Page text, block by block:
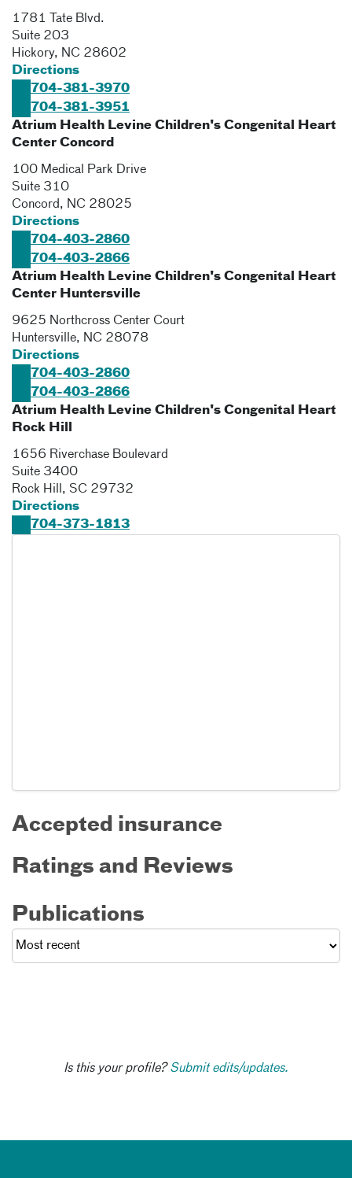
1781 Tate Blvd.
Suite 203
Hickory, NC 28602
Directions
704-381-3970
704-381-3951
Atrium Health Levine Children's Congenital Heart
Center Concord
100 Medical Park Drive
Suite 310
Concord, NC 28025
Directions
704-403-2860
704-403-2866
Atrium Health Levine Children's Congenital Heart
Center Huntersville
9625 Northcross Center Court
Huntersville, NC 28078
Directions
704-403-2860
704-403-2866
Atrium Health Levine Children's Congenital Heart
Rock Hill
1656 Riverchase Boulevard
Suite 3400
Rock Hill , SC 29732
Directions
704-373-1813
Accepted insurance
Ratings and Reviews
Publications
Is this your profile?Submit edits/updates.